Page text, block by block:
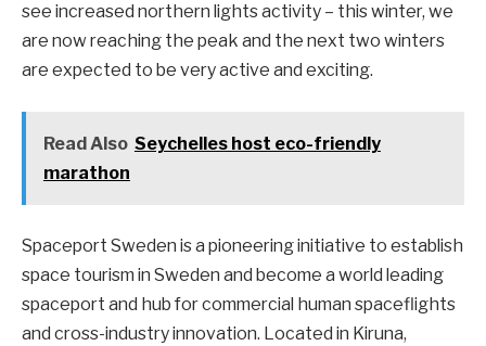
see increased northern lights activity – this winter, we
are now reaching the peak and the next two winters
are expected to be very active and exciting.
Read Also Seychelles host eco-friendly
marathon
Spaceport Sweden is a pioneering initiative to establish
space tourism in Sweden and become a world leading
spaceport and hub for commercial human spaceflights
and cross-industry innovation. Located in Kiruna,